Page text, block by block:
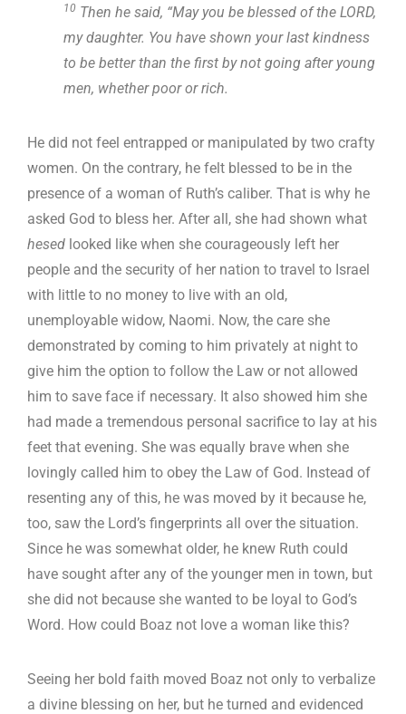
10 Then he said, “May you be blessed of the LORD,
my daughter. You have shown your last kindness
to be better than the first by not going after young
men, whether poor or rich.
He did not feel entrapped or manipulated by two crafty
women. On the contrary, he felt blessed to be in the
presence of a woman of Ruth’s caliber. That is why he
asked God to bless her. After all, she had shown what
hesed looked like when she courageously left her
people and the security of her nation to travel to Israel
with little to no money to live with an old,
unemployable widow, Naomi. Now, the care she
demonstrated by coming to him privately at night to
give him the option to follow the Law or not allowed
him to save face if necessary. It also showed him she
had made a tremendous personal sacrifice to lay at his
feet that evening. She was equally brave when she
lovingly called him to obey the Law of God. Instead of
resenting any of this, he was moved by it because he,
too, saw the Lord’s fingerprints all over the situation.
Since he was somewhat older, he knew Ruth could
have sought after any of the younger men in town, but
she did not because she wanted to be loyal to God’s
Word. How could Boaz not love a woman like this?
Seeing her bold faith moved Boaz not only to verbalize
a divine blessing on her, but he turned and evidenced